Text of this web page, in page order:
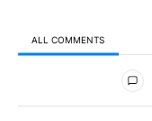
ALL COMMENTS
All Comments